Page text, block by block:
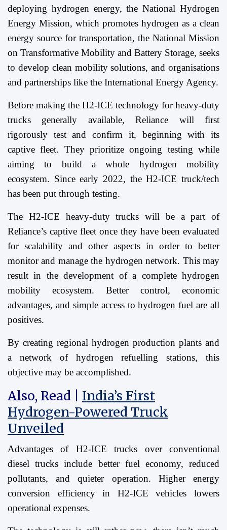
deploying hydrogen energy, the National Hydrogen
Energy Mission, which promotes hydrogen as a clean
energy source for transportation, the National Mission
on Transformative Mobility and Battery Storage, seeks
to develop clean mobility solutions, and organisations
and partnerships like the International Energy Agency.
Before making the H2-ICE technology for heavy-duty
trucks generally available, Reliance will first
rigorously test and confirm it, beginning with its
captive fleet. They prioritize ongoing testing while
aiming to build a whole hydrogen mobility
ecosystem. Since early 2022, the H2-ICE truck/tech
has been put through testing.
The H2-ICE heavy-duty trucks will be a part of
Reliance’s captive fleet once they have been evaluated
for scalability and other aspects in order to better
monitor and manage the hydrogen network. This may
result in the development of a complete hydrogen
mobility ecosystem. Better control, economic
advantages, and simple access to hydrogen fuel are all
positives.
By creating regional hydrogen production plants and
a network of hydrogen refuelling stations, this
objective may be accomplished.
Also, Read | India’s First
Hydrogen-Powered Truck
Unveiled
Advantages of H2-ICE trucks over conventional
diesel trucks include better fuel economy, reduced
pollutants, and quieter operation. Higher energy
conversion efficiency in H2-ICE vehicles lowers
operational expenses.